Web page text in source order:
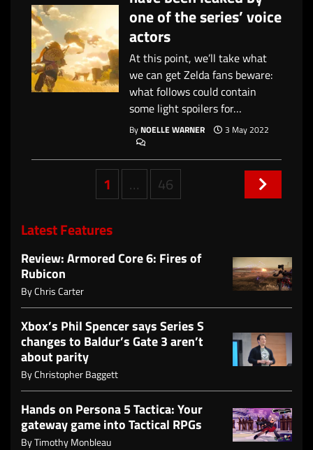
one of the series’ voice
actors
At this point, we’ll take what
we can get Zelda fans beware:
what follows could contain
some light spoilers for…
ByNOELLE WARNER 3 May 2022
navigation
1 … 46
Latest Features
Review: Armored Core 6: Fires of
Rubicon
ByChris Carter
Xbox’s Phil Spencer says Series S
changes to Baldur’s Gate 3 aren’t
about parity
ByChristopher Baggett
Hands on Persona 5 Tactica: Your
gateway game into Tactical RPGs
ByTimothy Monbleau